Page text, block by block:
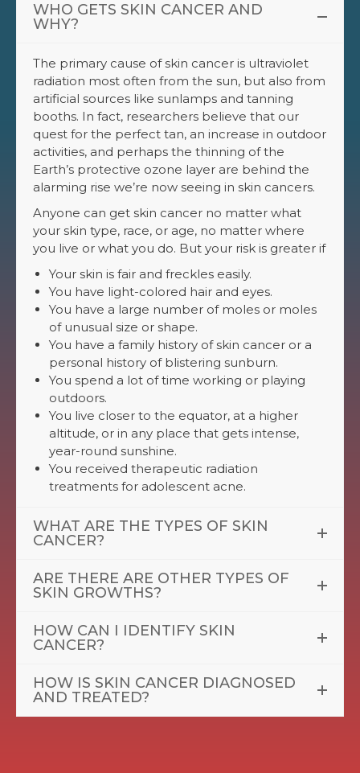
WHO GETS SKIN CANCER AND
WHY?
The primary cause of skin cancer is ultraviolet
radiation most often from the sun, but also from
artificial sources like sunlamps and tanning
booths. In fact, researchers believe that our
quest for the perfect tan, an increase in outdoor
activities, and perhaps the thinning of the
Earth’s protective ozone layer are behind the
alarming rise we’re now seeing in skin cancers.
Anyone can get skin cancer no matter what
your skin type, race, or age, no matter where
you live or what you do. But your risk is greater if
Your skin is fair and freckles easily.
You have light-colored hair and eyes.
You have a large number of moles or moles
of unusual size or shape.
You have a family history of skin cancer or a
personal history of blistering sunburn.
You spend a lot of time working or playing
outdoors.
You live closer to the equator, at a higher
altitude, or in any place that gets intense,
year-round sunshine.
You received therapeutic radiation
treatments for adolescent acne.
WHAT ARE THE TYPES OF SKIN
CANCER?
ARE THERE ARE OTHER TYPES OF
SKIN GROWTHS?
HOW CAN I IDENTIFY SKIN
CANCER?
HOW IS SKIN CANCER DIAGNOSED
AND TREATED?